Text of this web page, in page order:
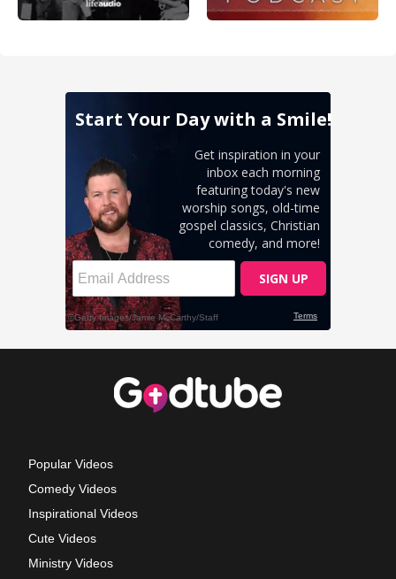
Popular Videos
Comedy Videos
Inspirational Videos
Cute Videos
Ministry Videos